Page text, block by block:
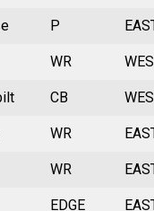
P
WR
CB
WR
WR
EDGE